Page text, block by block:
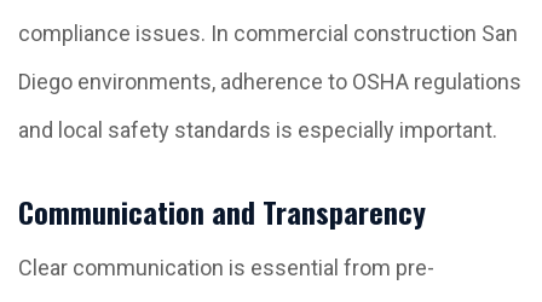
compliance issues. In commercial construction San
Diego environments, adherence to OSHA regulations
and local safety standards is especially important.
Communication and Transparency
Clear communication is essential from pre-